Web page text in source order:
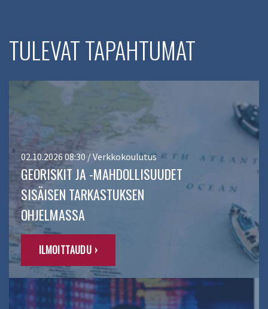
TULEVAT TAPAHTUMAT
02.10.2026 08:30 / Verkkokoulutus
GEORISKIT JA -MAHDOLLISUUDET
SISÄISEN TARKASTUKSEN
OHJELMASSA
ILMOITTAUDU ›